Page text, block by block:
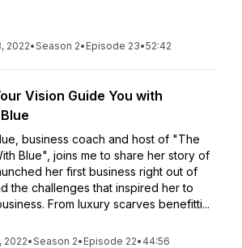
2022•Season 2• Episode 23•52:42
Vision Guide You with
business coach and host of "The
Blue", joins me to share her story of
her first business right out of
the challenges that inspired her to
From luxury scarves benefitti...
2022•Season 2• Episode 22• 44:56